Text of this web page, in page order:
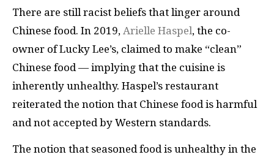
There are still racist beliefs that linger around
Chinese food. In 2019, Arielle Haspel, the co-
owner of Lucky Lee’s, claimed to make “clean”
Chinese food — implying that the cuisine is
inherently unhealthy. Haspel’s restaurant
reiterated the notion that Chinese food is harmful
and not accepted by Western standards.
The notion that seasoned food is unhealthy in the